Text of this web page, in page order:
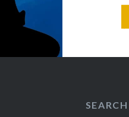
coined
Share
SEARCH